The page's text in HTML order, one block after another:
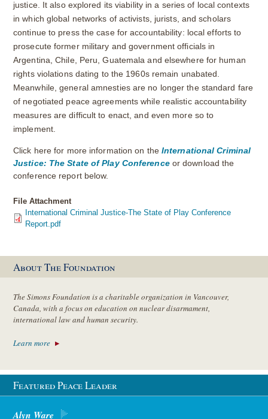
justice. It also explored its viability in a series of local contexts
in which global networks of activists, jurists, and scholars
continue to press the case for accountability: local efforts to
prosecute former military and government officials in
Argentina, Chile, Peru, Guatemala and elsewhere for human
rights violations dating to the 1960s remain unabated.
Meanwhile, general amnesties are no longer the standard fare
of negotiated peace agreements while realistic accountability
measures are difficult to enact, and even more so to
implement.
Click here for more information on the International Criminal
Justice: The State of Play Conferenceor download the
conference report below.
File Attachment
International Criminal Justice-The State of Play Conference
Report.pdf
About The Foundation
The Simons Foundation is a charitable organization in Vancouver,
Canada, with a focus on education on nuclear disarmament,
international law and human security.
Learn more
Featured Peace Leader
Alyn Ware